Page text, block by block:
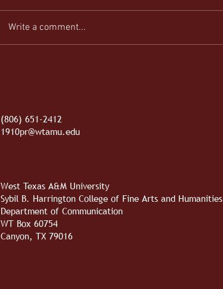
REEL-y Connecting
Write a comment...
(806) 651-2412
1910pr@wtamu.edu
West Texas A&M University
Sybil B. Harrington College of Fine Arts and Humanities
Department of Communication
WT Box 60754
Canyon, TX 79016